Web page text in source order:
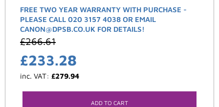
FREE TWO YEAR WARRANTY WITH PURCHASE -
PLEASE CALL 020 3157 4038 OR EMAIL
CANON@DPSB.CO.UK FOR DETAILS!
£266.61
£233.28
inc. VAT: £279.94
ADD TO CART